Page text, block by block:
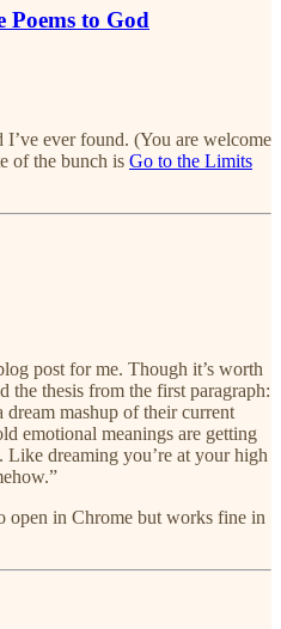
to God
ever found. (You are welcome
of the bunch is Go to the Limits
post for me. Though it’s worth
thesis from the first paragraph:
mashup of their current
emotional meanings are getting
Like dreaming you’re at your high
open in Chrome but works fine in